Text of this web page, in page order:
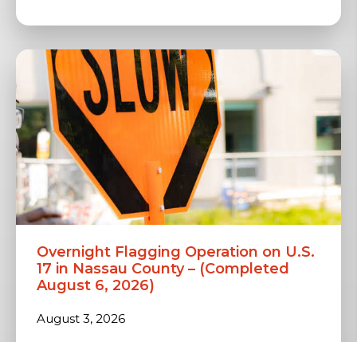
Overnight Flagging Operation on U.S.
17 in Nassau County – (Completed
August 6, 2026)
August 3, 2026